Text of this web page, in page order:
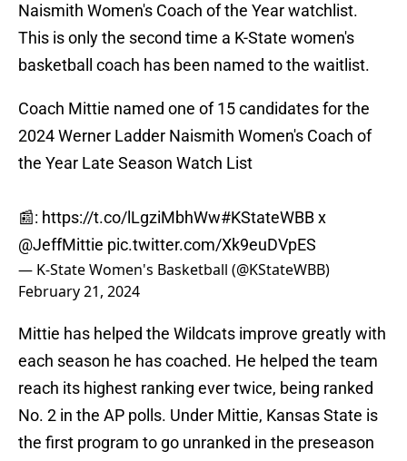
Naismith Women's Coach of the Year watchlist.
This is only the second time a K-State women's
basketball coach has been named to the waitlist.
Coach Mittie named one of 15 candidates for the
2024 Werner Ladder Naismith Women's Coach of
the Year Late Season Watch List
📰: https://t.co/lLgziMbhWw#KStateWBBx
@JeffMittie pic.twitter.com/Xk9euDVpES
— K-State Women's Basketball (@KStateWBB)
February 21, 2024
Mittie has helped the Wildcats improve greatly with
each season he has coached. He helped the team
reach its highest ranking ever twice, being ranked
No. 2 in the AP polls. Under Mittie, Kansas State is
the first program to go unranked in the preseason